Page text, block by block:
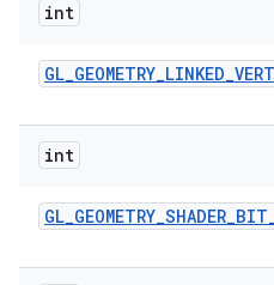
int
GL_GEOMETRY_LINKED_
int
GL_GEOMETRY_SHADER_BIT